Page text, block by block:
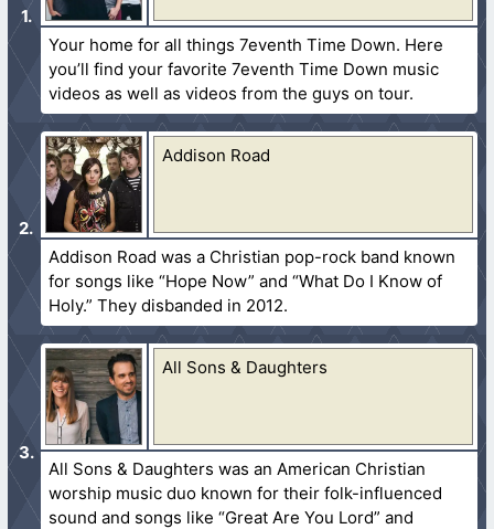
Your home for all things 7eventh Time Down. Here
you’ll find your favorite 7eventh Time Down music
videos as well as videos from the guys on tour.
Addison Road
Addison Road was a Christian pop-rock band known
for songs like “Hope Now” and “What Do I Know of
Holy.” They disbanded in 2012.
All Sons & Daughters
All Sons & Daughters was an American Christian
worship music duo known for their folk-influenced
sound and songs like “Great Are You Lord” and